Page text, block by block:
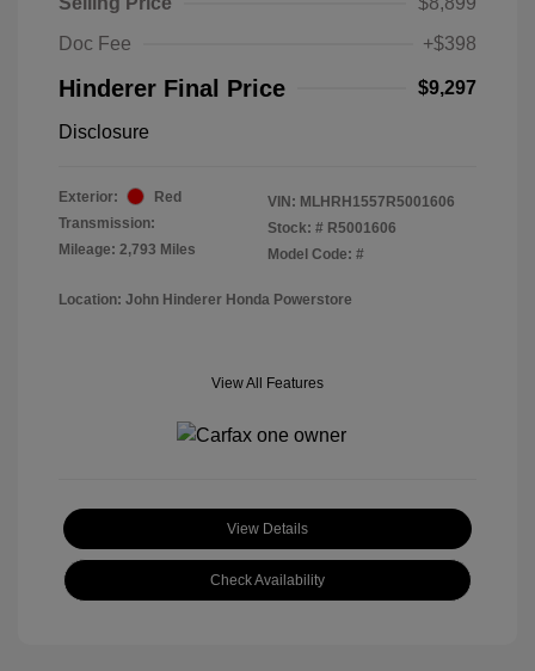
Doc Fee
+$398
Hinderer Final Price $9,297
Disclosure
Exterior:
Red
Transmission:
Mileage: 2,793 Miles
VIN: MLHRH1557R5001606
Stock: # R5001606
Model Code: #
Location: John Hinderer Honda Powerstore
View All Features
View Details
Check Availability